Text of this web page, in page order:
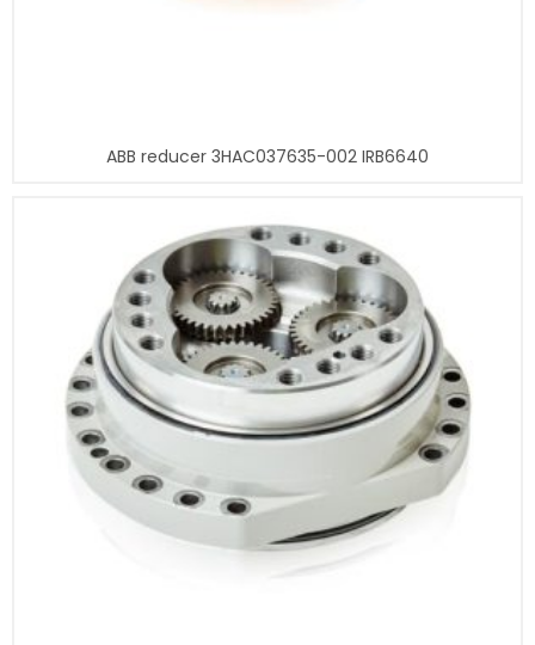
ABB reducer 3HAC037635-002 IRB6640